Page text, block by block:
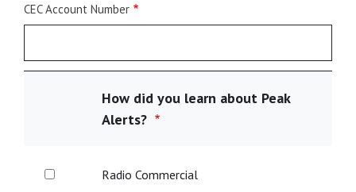
CEC Account Number
How did you learn about Peak
Alerts?
Radio
Radio Commercial